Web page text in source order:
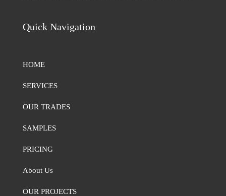
Quick Navigation
HOME
SERVICES
OUR TRADES
SAMPLES
PRICING
About Us
OUR PROJECTS